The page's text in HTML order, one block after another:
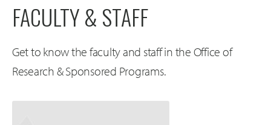
FACULTY & STAFF
Get to know the faculty and staff in the Office of
Research & Sponsored Programs.